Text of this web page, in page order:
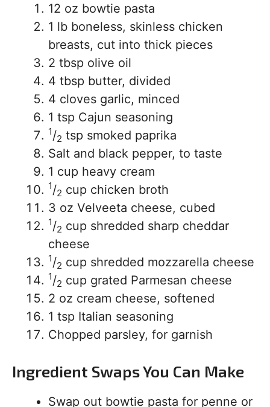
12 oz bowtie pasta
1 lb boneless, skinless chicken
breasts, cut into thick pieces
2 tbsp olive oil
4 tbsp butter, divided
4 cloves garlic, minced
1 tsp Cajun seasoning
1/2 tsp smoked paprika
Salt and black pepper, to taste
1 cup heavy cream
1/2 cup chicken broth
3 oz Velveeta cheese, cubed
1/2 cup shredded sharp cheddar
cheese
1/2 cup shredded mozzarella cheese
1/2 cup grated Parmesan cheese
2 oz cream cheese, softened
1 tsp Italian seasoning
Chopped parsley, for garnish
Ingredient Swaps You Can Make
Swap out bowtie pasta for penne or